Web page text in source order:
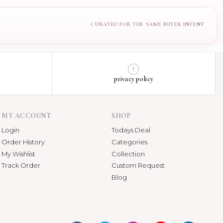
privacy policy
MY ACCOUNT
Login
Order History
My Wishlist
Track Order
SHOP
Todays Deal
Categories
Collection
Custom Request
Blog